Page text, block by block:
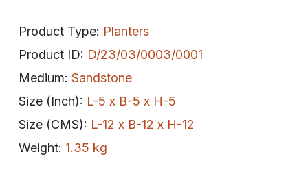
Product Type: Planters
Product ID: D/23/03/0003/0001
Medium: Sandstone
Size (Inch): L-5 x B-5 x H-5
Size (CMS): L-12 x B-12 x H-12
Weight: 1.35 kg